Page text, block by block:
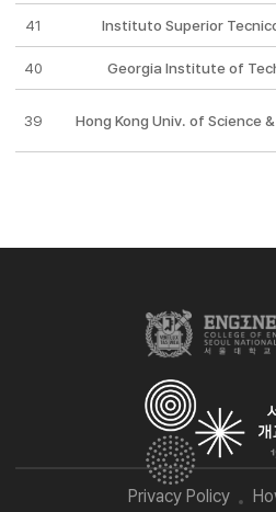
41 Instituto Superior
40 Georgia Institute of
39 Hong Kong Univ. of Science
Privacy Policy